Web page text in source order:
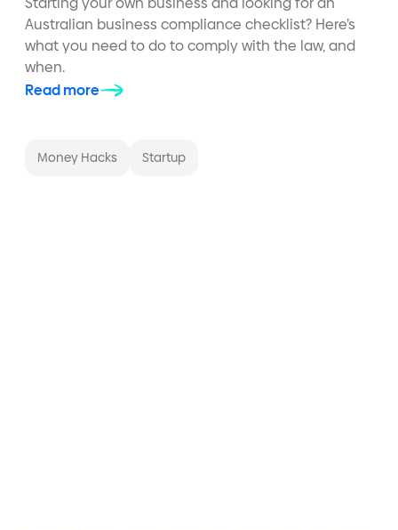
Australian business compliance checklist? Here’s
what you need to do to comply with the law, and
when.
Read more
Money Hacks Startup